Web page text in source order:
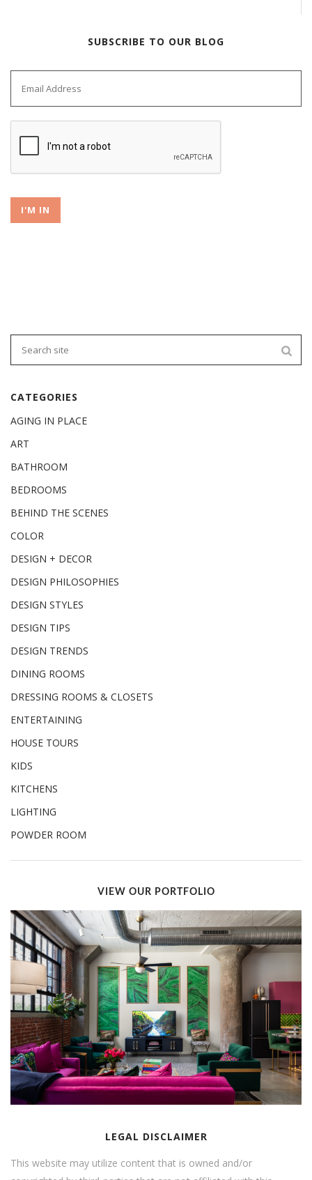
SUBSCRIBE TO OUR BLOG
I'M IN
CATEGORIES
AGING IN PLACE
ART
BATHROOM
BEDROOMS
BEHIND THE SCENES
COLOR
DESIGN + DECOR
DESIGN PHILOSOPHIES
DESIGN STYLES
DESIGN TIPS
DESIGN TRENDS
DINING ROOMS
DRESSING ROOMS & CLOSETS
ENTERTAINING
HOUSE TOURS
KIDS
KITCHENS
LIGHTING
POWDER ROOM
VIEW OUR PORTFOLIO
LEGAL DISCLAIMER
This website may utilize content that is owned and/or